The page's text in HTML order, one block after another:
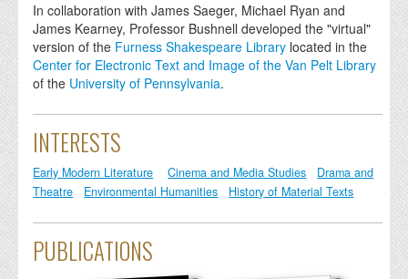
In collaboration with James Saeger, Michael Ryan and
James Kearney, Professor Bushnell developed the "virtual"
version of the Furness Shakespeare Library located in the
Center for Electronic Text and Image of the Van Pelt Library
of the University of Pennsylvania.
INTERESTS
Early Modern Literature Cinema and Media Studies
Drama and
Theatre
Environmental Humanities History of Material Texts
PUBLICATIONS